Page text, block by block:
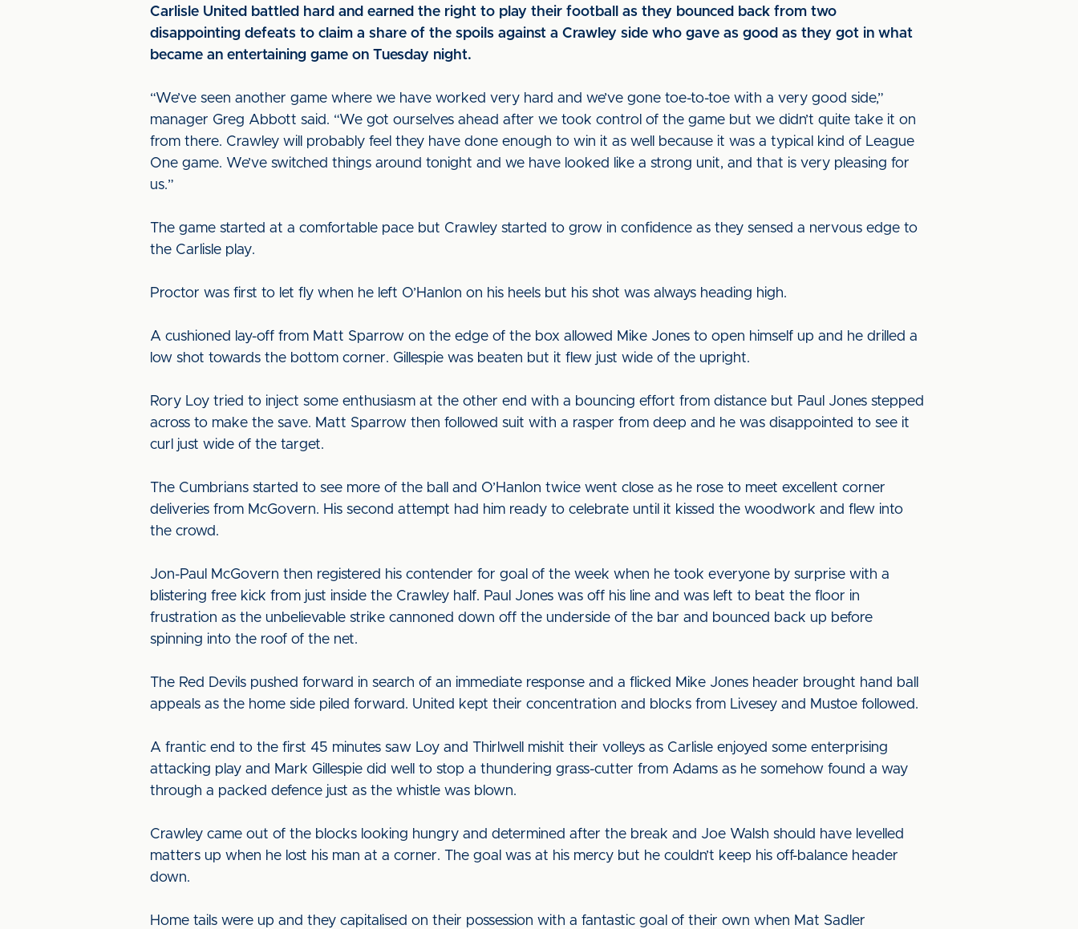
Carlisle United battled hard and earned the right to play their football as they bounced back from two
disappointing defeats to claim a share of the spoils against a Crawley side who gave as good as they got in what
became an entertaining game on Tuesday night.
“We’ve seen another game where we have worked very hard and we’ve gone toe-to-toe with a very good side,”
manager Greg Abbott said. “We got ourselves ahead after we took control of the game but we didn’t quite take it on
from there. Crawley will probably feel they have done enough to win it as well because it was a typical kind of League
One game. We’ve switched things around tonight and we have looked like a strong unit, and that is very pleasing for
us.”
The game started at a comfortable pace but Crawley started to grow in confidence as they sensed a nervous edge to
the Carlisle play.
Proctor was first to let fly when he left O’Hanlon on his heels but his shot was always heading high.
A cushioned lay-off from Matt Sparrow on the edge of the box allowed Mike Jones to open himself up and he drilled a
low shot towards the bottom corner. Gillespie was beaten but it flew just wide of the upright.
Rory Loy tried to inject some enthusiasm at the other end with a bouncing effort from distance but Paul Jones stepped
across to make the save. Matt Sparrow then followed suit with a rasper from deep and he was disappointed to see it
curl just wide of the target.
The Cumbrians started to see more of the ball and O’Hanlon twice went close as he rose to meet excellent corner
deliveries from McGovern. His second attempt had him ready to celebrate until it kissed the woodwork and flew into
the crowd.
Jon-Paul McGovern then registered his contender for goal of the week when he took everyone by surprise with a
blistering free kick from just inside the Crawley half. Paul Jones was off his line and was left to beat the floor in
frustration as the unbelievable strike cannoned down off the underside of the bar and bounced back up before
spinning into the roof of the net.
The Red Devils pushed forward in search of an immediate response and a flicked Mike Jones header brought hand ball
appeals as the home side piled forward. United kept their concentration and blocks from Livesey and Mustoe followed.
A frantic end to the first 45 minutes saw Loy and Thirlwell mishit their volleys as Carlisle enjoyed some enterprising
attacking play and Mark Gillespie did well to stop a thundering grass-cutter from Adams as he somehow found a way
through a packed defence just as the whistle was blown.
Crawley came out of the blocks looking hungry and determined after the break and Joe Walsh should have levelled
matters up when he lost his man at a corner. The goal was at his mercy but he couldn’t keep his off-balance header
down.
Home tails were up and they capitalised on their possession with a fantastic goal of their own when Mat Sadler